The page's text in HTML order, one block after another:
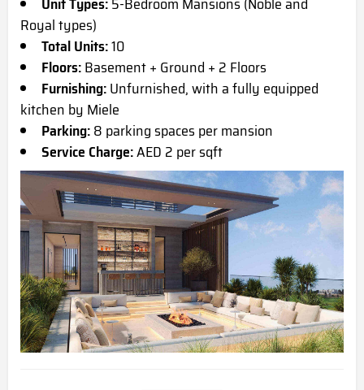
Royal types)
Total Units:10
Floors:Basement + Ground + 2 Floors
Furnishing:Unfurnished, with a fully equipped
kitchen by Miele
Parking:8 parking spaces per mansion
Service Charge:AED 2 per sqft